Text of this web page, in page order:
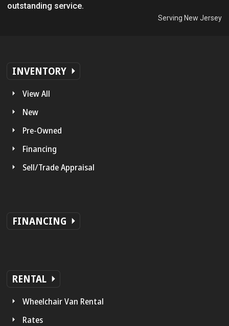
outstanding service.
Serving New Jersey
INVENTORY
View All
New
Pre-Owned
Financing
Sell/Trade Appraisal
FINANCING
RENTAL
Wheelchair Van Rental
Rates